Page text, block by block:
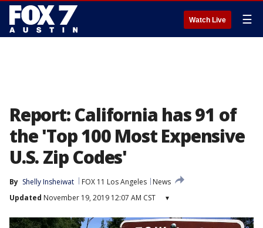
Watch Live ☰
Report: California has 91 of
the 'Top 100 Most Expensive
U.S. Zip Codes'
By Shelly Insheiwat FOX 11 Los Angeles
News
Updated November 19, 2019 12:07 AM CST ▾